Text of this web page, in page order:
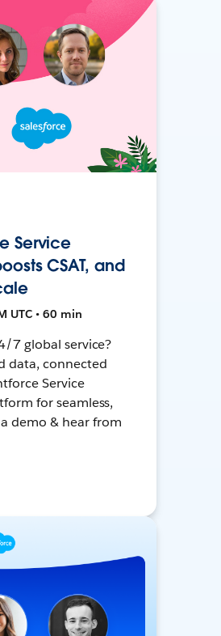
Service
CSAT, and
UTC • 60 min
7 global service?
data, connected
Service
for seamless,
demo & hear from